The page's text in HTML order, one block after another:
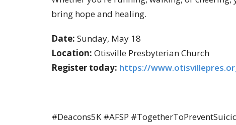
bring hope and healing.
Date: Sunday, May 18
Location: Otisville Presbyterian Church
Register today: https://
#Deacons5K #AFSP